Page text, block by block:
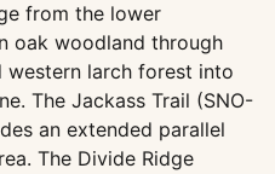
from the lower
oak woodland through
larch forest into
The Jackass Trail (SNO-
an extended parallel
The Divide Ridge